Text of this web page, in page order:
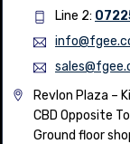
Line 2:
Revlon Plaza –
CBD Opposite
Ground floor